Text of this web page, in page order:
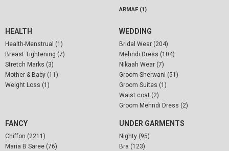
ARMAF (1)
HEALTH
Health-Menstrual (1)
Breast Tightening (7)
Stretch Marks (3)
Mother & Baby (11)
Weight Loss (1)
WEDDING
Bridal Wear (204)
Mehndi Dress (104)
Nikaah Wear (7)
Groom Sherwani (51)
Groom Suites (1)
Waist coat (2)
Groom Mehndi Dress (2)
FANCY
Chiffon (2211)
Maria B Saree (76)
UNDER GARMENTS
Nighty (95)
Bra (123)